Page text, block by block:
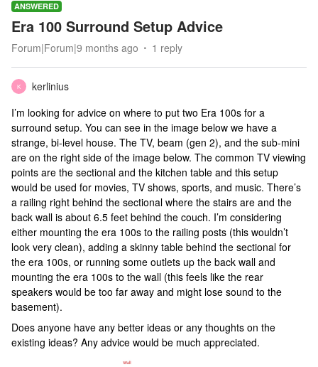
ANSWERED
Era 100 Surround Setup Advice
Forum|Forum|9 months ago 1 reply
K
kerlinius
I’m looking for advice on where to put two Era 100s for a
surround setup. You can see in the image below we have a
strange, bi-level house. The TV, beam (gen 2), and the sub-mini
are on the right side of the image below. The common TV viewing
points are the sectional and the kitchen table and this setup
would be used for movies, TV shows, sports, and music. There’s
a railing right behind the sectional where the stairs are and the
back wall is about 6.5 feet behind the couch. I’m considering
either mounting the era 100s to the railing posts (this wouldn’t
look very clean), adding a skinny table behind the sectional for
the era 100s, or running some outlets up the back wall and
mounting the era 100s to the wall (this feels like the rear
speakers would be too far away and might lose sound to the
basement).
Does anyone have any better ideas or any thoughts on the
existing ideas? Any advice would be much appreciated.